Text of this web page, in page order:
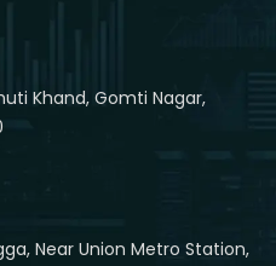
Khand, Gomti Nagar,
Near Union Metro Station,